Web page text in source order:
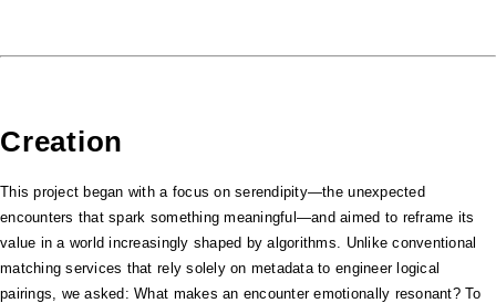
Creation
This project began with a focus on serendipity—the unexpected
encounters that spark something meaningful—and aimed to reframe its
value in a world increasingly shaped by algorithms. Unlike conventional
matching services that rely solely on metadata to engineer logical
pairings, we asked: What makes an encounter emotionally resonant? To